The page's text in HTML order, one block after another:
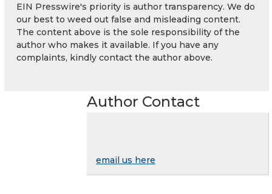
EIN Presswire's priority is author transparency. We do
our best to weed out false and misleading content.
The content above is the sole responsibility of the
author who makes it available. If you have any
complaints, kindly contact the author above.
Author Contact
email us here